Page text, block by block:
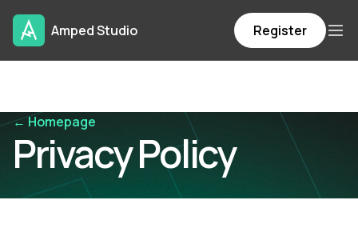
Amped Studio Register
← Homepage
Privacy Policy